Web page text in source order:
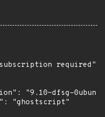
required",
"9.10~dfsg-
"ghostscript"